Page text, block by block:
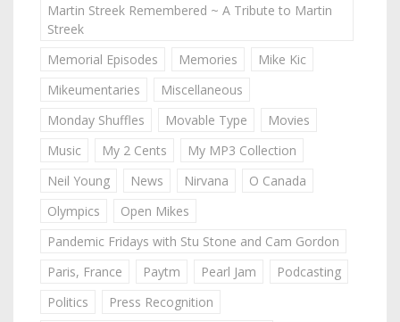
Martin Streek Remembered ~ A Tribute to Martin
Streek
Memorial Episodes
Memories
Mike Kic
Mikeumentaries
Miscellaneous
Monday Shuffles
Movable Type
Movies
Music
My 2 Cents
My MP3 Collection
Neil Young
News Nirvana
O Canada
Olympics
Open Mikes
Pandemic Fridays with Stu Stone and Cam Gordon
Paris, France
Paytm Pearl Jam
Podcasting
Politics
Press Recognition